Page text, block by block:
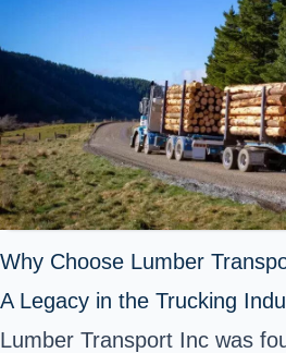
Why Choose Lumber
A Legacy in the Trucking
Lumber Transport Inc was